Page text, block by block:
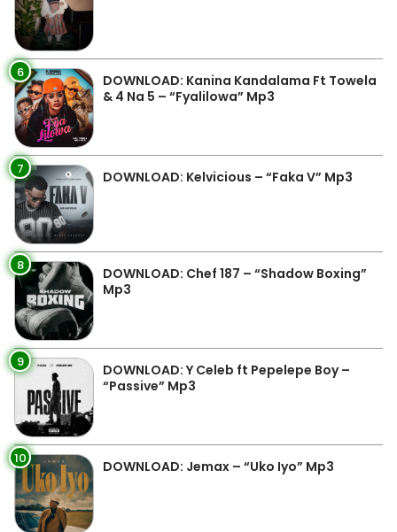
6
DOWNLOAD: Kanina Kandalama Ft Towela
& 4 Na 5 – “Fyalilowa” Mp3
7 DOWNLOAD: Kelvicious – “Faka V” Mp3
8
DOWNLOAD: Chef 187 – “Shadow Boxing”
Mp3
9
DOWNLOAD: Y Celeb ft Pepelepe Boy –
“Passive” Mp3
10 DOWNLOAD: Jemax – “Uko Iyo” Mp3